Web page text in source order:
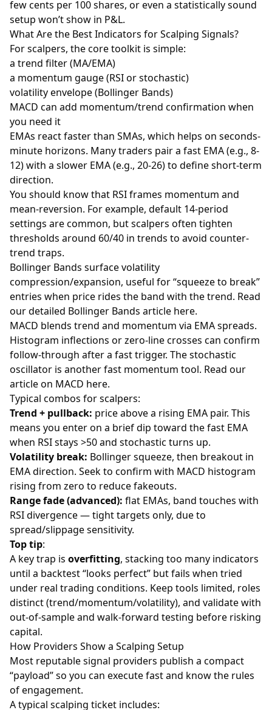
few cents per 100 shares, or even a statistically sound
setup won’t show in P&L.
What Are the Best Indicators for Scalping Signals?
For scalpers, the core toolkit is simple:
a trend filter (MA/EMA)
a momentum gauge (RSI or stochastic)
volatility envelope (Bollinger Bands)
MACD can add momentum/trend confirmation when
you need it
EMAs react faster than SMAs, which helps on seconds-
minute horizons. Many traders pair a fast EMA (e.g., 8-
12) with a slower EMA (e.g., 20-26) to define short-term
direction.
You should know that RSIframes momentum and
mean-reversion. For example, default 14-period
settings are common, but scalpers often tighten
thresholds around 60/40 in trends to avoid counter-
trend traps.
Bollinger Bands surface volatility
compression/expansion, useful for “squeeze to break”
entries when price rides the band with the trend. Read
our detailed Bollinger Bands article here.
MACD blends trend and momentum via EMA spreads.
Histogram inflections or zero-line crosses can confirm
follow-through after a fast trigger. The stochastic
oscillator is another fast momentum tool. Read our
article on MACD here.
Typical combos for scalpers:
Trend + pullback: price above a rising EMA pair. This
means you enter on a brief dip toward the fast EMA
when RSI stays >50 and stochastic turns up.
Volatility break: Bollinger squeeze, then breakout in
EMA direction. Seek to confirm with MACD histogram
rising from zero to reduce fakeouts.
Range fade (advanced): flat EMAs, band touches with
RSI divergence — tight targets only, due to
spread/slippage sensitivity.
Top tip:
A key trap is overfitting, stacking too many indicators
until a backtest “looks perfect” but fails when tried
under real trading conditions. Keep tools limited, roles
distinct (trend/momentum/volatility), and validate with
out-of-sample and walk-forward testing before risking
capital.
How Providers Show a Scalping Setup
Most reputable signal providers publish a compact
“payload” so you can execute fast and know the rules
of engagement.
A typical scalping ticket includes: